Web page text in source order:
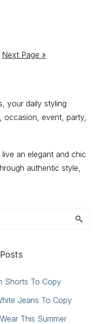
Go
Next Page »
your daily styling
occasion, event, party,
an elegant and chic
authentic style,
Shorts To Copy
Jeans To Copy
This Summer